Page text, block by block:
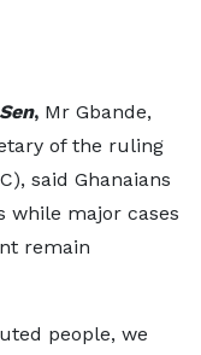
, Mr Gbande,
of the ruling
said Ghanaians
while major cases
remain
people, we